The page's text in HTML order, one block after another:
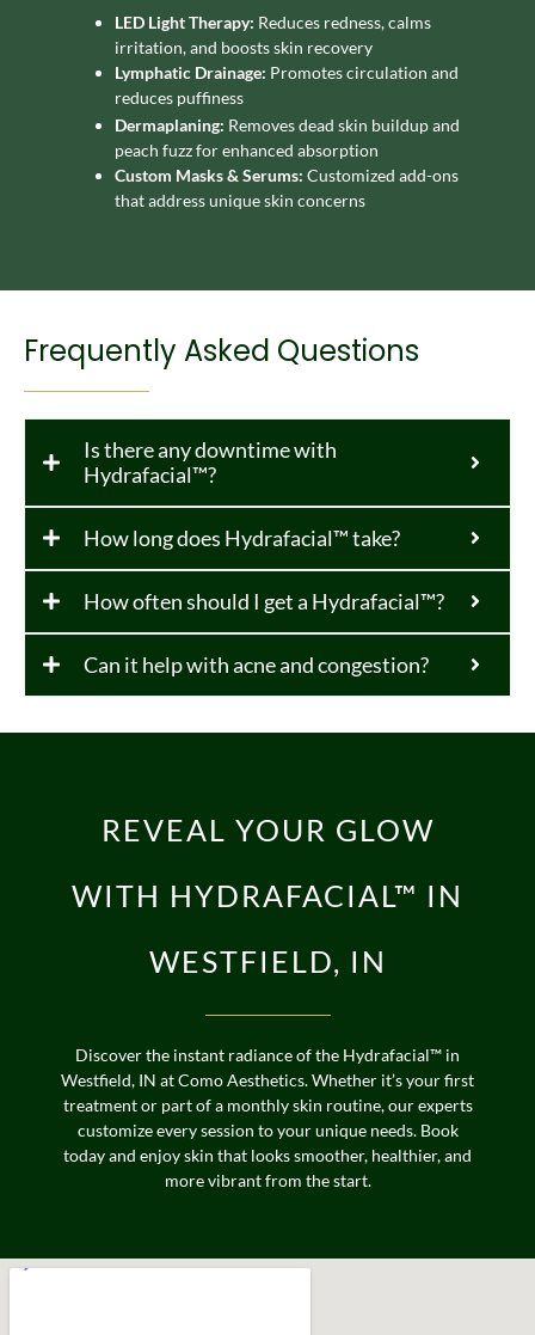
LED Light Therapy: Reduces redness, calms
irritation, and boosts skin recovery
Lymphatic Drainage: Promotes circulation and
reduces puffiness
Dermaplaning: Removes dead skin buildup and
peach fuzz for enhanced absorption
Custom Masks & Serums: Customized add-ons
that address unique skin concerns
Frequently Asked Questions
Is there any downtime with
Hydrafacial™?
How long does Hydrafacial™ take?
How often should I get a Hydrafacial™?
Can it help with acne and congestion?
REVEAL YOUR GLOW
WITH HYDRAFACIAL™ IN
WESTFIELD, IN
Discover the instant radiance of the Hydrafacial™ in
Westfield, IN at Como Aesthetics. Whether it’s your first
treatment or part of a monthly skin routine, our experts
customize every session to your unique needs. Book
today and enjoy skin that looks smoother, healthier, and
more vibrant from the start.